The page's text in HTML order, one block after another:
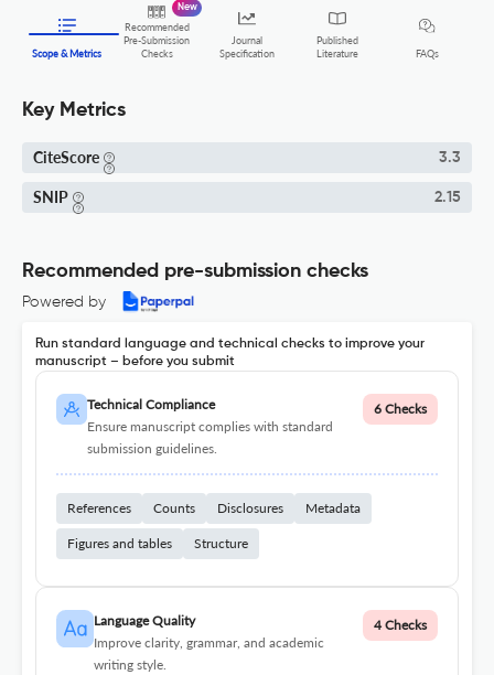
Scope & Metrics
Recommended
Pre-Submission
Checks
New
Journal
Specification
Published
Literature
FAQs
Key Metrics
CiteScore 3.3
SNIP 2.15
Recommended pre-submission checks
Powered by
Run standard language and technical checks to improve your
manuscript – before you submit
Technical Compliance
Ensure manuscript complies with standard
submission guidelines.
6 Checks
References Counts Disclosures Metadata
Figures and tables Structure
Language Quality
Improve clarity, grammar, and academic
writing style.
4 Checks